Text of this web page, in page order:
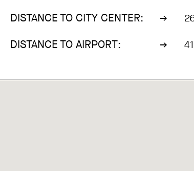
DISTANCE TO CITY CENTER:
DISTANCE TO AIRPORT: